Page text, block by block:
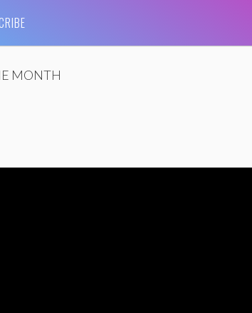
MONTH